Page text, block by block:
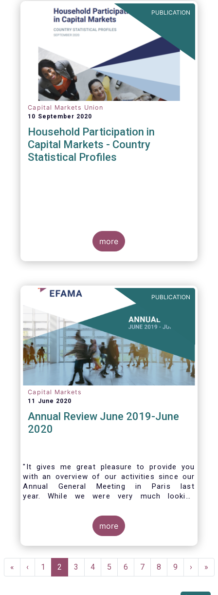
PUBLICATION
Capital Markets Union
10 September 2020
Household Participation in
Capital Markets - Country
Statistical Profiles
more
PUBLICATION
Capital Markets
11 June 2020
Annual Review June 2019-June
2020
"It gives me great pleasure to provide you
with an overview of our activities since our
Annual General Meeting in Paris last
year. While we were very much looking
week, the current crisis and associated
travel restrictions has forced us to improvise
and turn our meeting into a virtual AGM.
more
Pagination
First
page
«
Previous
page
‹ Page
1
Current
page
2 Page
3 Page
4 Page
5 Page
6 Page
7 Page
8 Page
9
Next
page
› »